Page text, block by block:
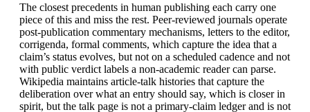
The closest precedents in human publishing each carry one
piece of this and miss the rest. Peer-reviewed journals operate
post-publication commentary mechanisms, letters to the editor,
corrigenda, formal comments, which capture the idea that a
claim’s status evolves, but not on a scheduled cadence and not
with public verdict labels a non-academic reader can parse.
Wikipedia maintains article-talk histories that capture the
deliberation over what an entry should say, which is closer in
spirit, but the talk page is not a primary-claim ledger and is not